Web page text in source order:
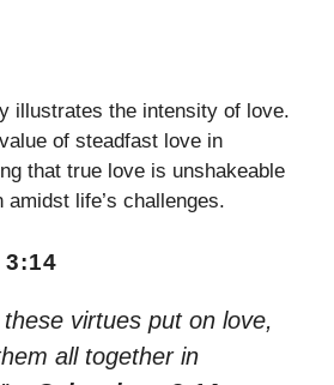
illustrates the intensity of love.
of steadfast love in
that true love is unshakeable
amidst life’s challenges.
3:14
these virtues put on love,
all together in